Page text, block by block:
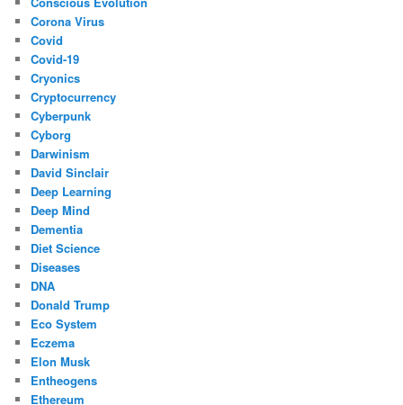
Corona Virus
Covid
Covid-19
Cryonics
Cryptocurrency
Cyberpunk
Cyborg
Darwinism
David Sinclair
Deep Learning
Deep Mind
Dementia
Diet Science
Diseases
DNA
Donald Trump
Eco System
Eczema
Elon Musk
Entheogens
Ethereum